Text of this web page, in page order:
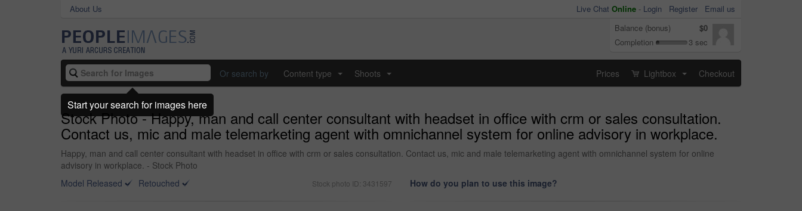
About Us Live Chat Online - Login Register
Email us
Balance (bonus)
$0
Completion
3 sec
Or search by Content type Shoots Prices Lightbox Checkout
Stock Photo - Happy, man and call center consultant with headset in office with crm or sales consultation.
Contact us, mic and male telemarketing agent with omnichannel system for online advisory in workplace.
Happy, man and call center consultant with headset in office with crm or sales consultation. Contact us, mic and male telemarketing agent with omnichannel system for online
advisory in workplace. - Stock Photo
Model Released
Retouched Stock photo ID: 3431597 How do you plan to use this image?
Start your search for images here